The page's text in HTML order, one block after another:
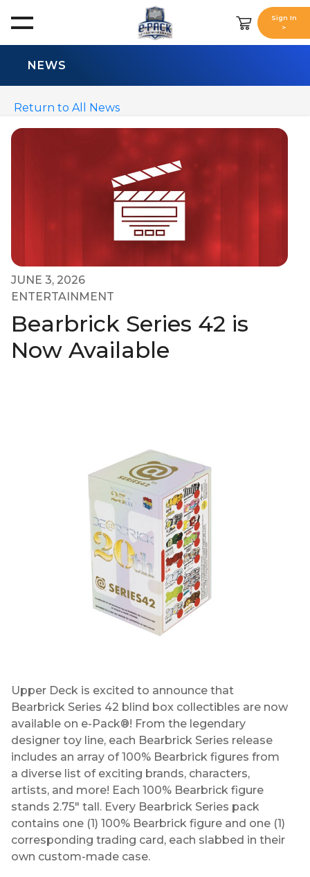
Sign In
>
NEWS
Return to All News
JUNE 3, 2026
ENTERTAINMENT
Bearbrick Series 42 is
Now Available
Upper Deck is excited to announce that
Bearbrick Series 42 blind box collectibles are now
available on e-Pack®! From the legendary
designer toy line, each Bearbrick Series release
includes an array of 100% Bearbrick figures from
a diverse list of exciting brands, characters,
artists, and more! Each 100% Bearbrick figure
stands 2.75" tall. Every Bearbrick Series pack
contains one (1) 100% Bearbrick figure and one (1)
corresponding trading card, each slabbed in their
own custom-made case.